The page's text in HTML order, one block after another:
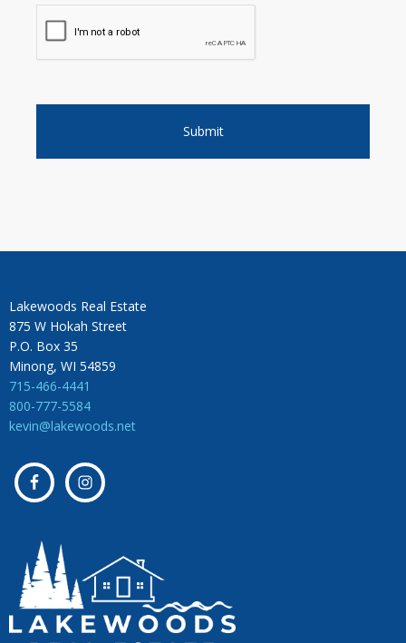
Lakewoods Real Estate
875 W Hokah Street
P.O. Box 35
Minong, WI 54859
715-466-4441
800-777-5584
kevin@lakewoods.net